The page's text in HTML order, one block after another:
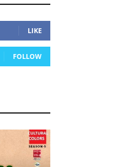
LIKE
FOLLOW